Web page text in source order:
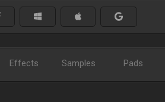
Effects Samples Pads